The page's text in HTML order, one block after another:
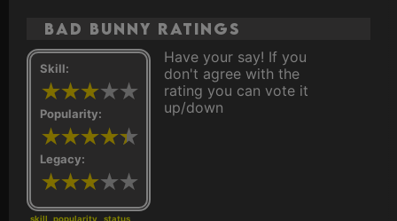
Bad Bunny ratings
Skill:
Popularity:
Legacy:
Have your say! If you
don't agree with the
rating you can vote it
up/down
skill popularity status